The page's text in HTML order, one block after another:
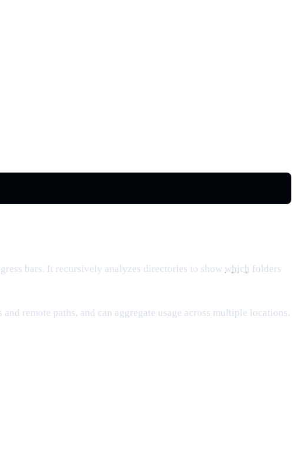
bars. It recursively analyzes directories to show which folders
remote paths, and can aggregate usage across multiple locations.